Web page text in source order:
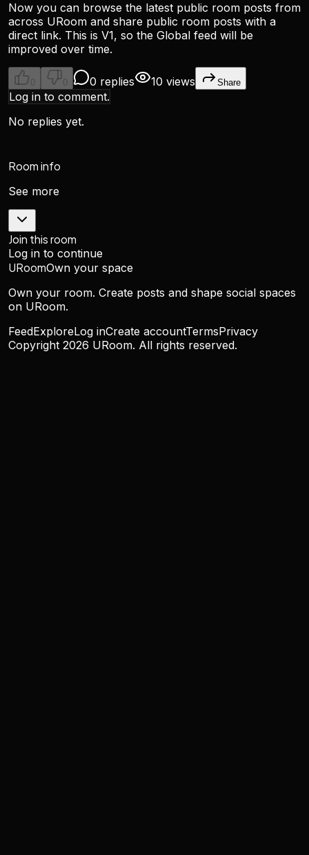
Now you can browse the latest public room posts from
across URoom and share public room posts with a
direct link. This is V1, so the Global feed will be
improved over time.
0 0 0 replies 10 views Share
Log in to comment.
No replies yet.
Room info
See more
Join this room
Log in to continue
URoomOwn your space
Own your room. Create posts and shape social spaces
on URoom.
FeedExploreLog inCreate accountTermsPrivacy
Copyright 2026 URoom. All rights reserved.